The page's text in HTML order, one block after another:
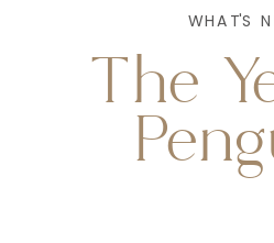
The
WHAT'S